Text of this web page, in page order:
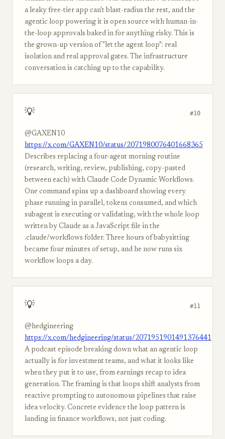
a leaky free-tier app can't blast-radius the rest, and the
agentic loop powering it is open source with human-in-
the-loop approvals baked in for anything risky. This is
the grown-up version of "let the agent loop": real
isolation and real approval gates. The infrastructure
conversation is catching up to the capability.
💡 #10
@GAXEN10
https://x.com/GAXEN10/status/2071980076401668365
Describes replacing a four-agent morning routine
(research, writing, review, publishing, copy-pasted
between each) with Claude Code Dynamic Workflows.
One command spins up a dashboard showing every
phase running in parallel, tokens consumed, and which
subagent is executing or validating, with the whole loop
written by Claude as a JavaScript file in the
.claude/workflows folder. Three hours of babysitting
became four minutes of setup, and he now runs six
workflow loops a day.
💡 #11
@hedgineering
https://x.com/hedgineering/status/2071951901491376441
A podcast episode breaking down what an agentic loop
actually is for investment teams, and what it looks like
when they put it to use, from earnings recap to idea
generation. The framing is that loops shift analysts from
reactive prompting to autonomous pipelines that raise
idea velocity. Concrete evidence the loop pattern is
landing in finance workflows, not just coding.